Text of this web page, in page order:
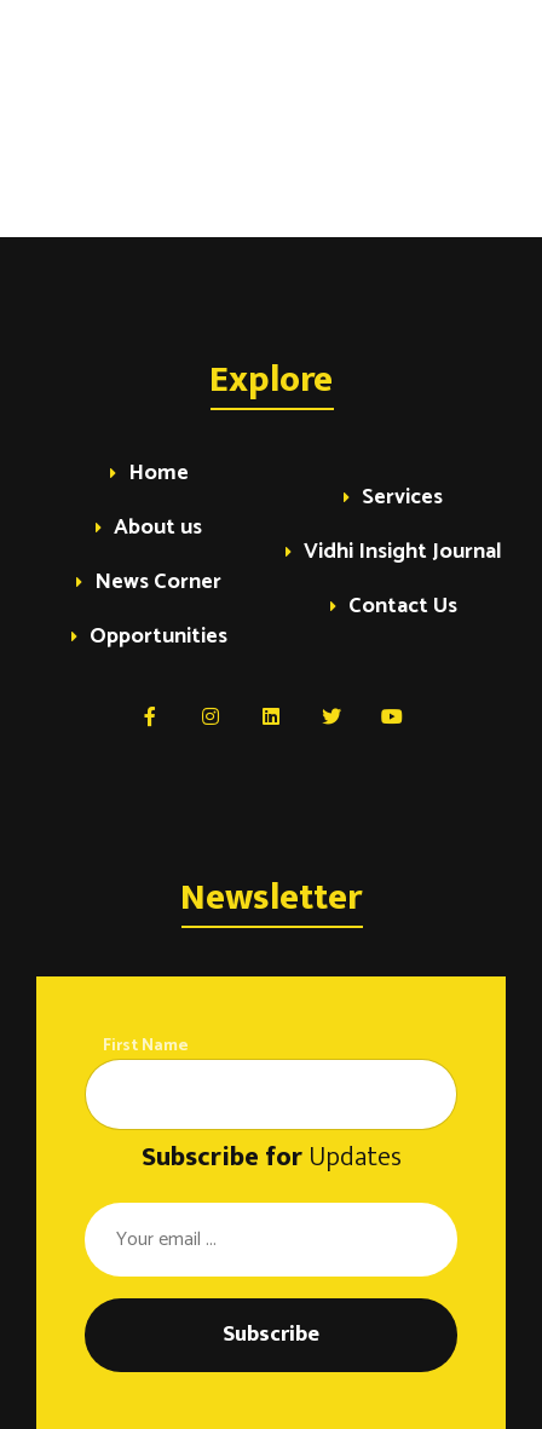
Explore
Home
About us
News Corner
Opportunities
Services
Vidhi Insight Journal
Contact Us
Newsletter
First Name
Subscribe forUpdates
Subscribe